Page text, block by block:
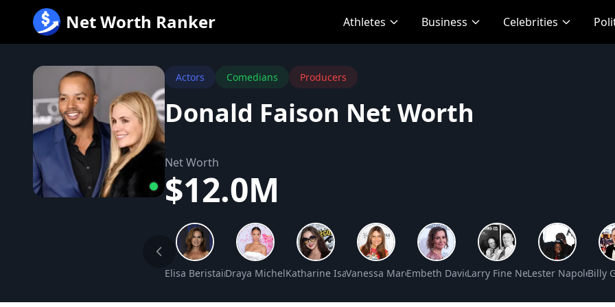
内
Net Worth Ranker Athletes Business Celebrities
Actors Comedians Producers
Donald Faison Net Worth
Net Worth
$12.0M
Elisa Beristain Net WorthDraya Michele Net WorthKatharine Isabelle Net Worth
Vanessa Marcil Net WorthEmbeth Davidtz Net Worth
Larry Fine Net WorthLester Napoleon
Billy